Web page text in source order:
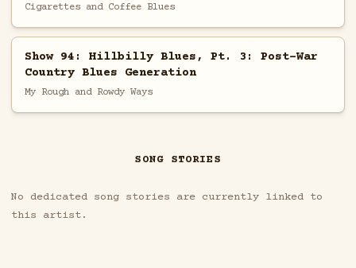
Cigarettes and Coffee Blues
Show 94: Hillbilly Blues, Pt. 3: Post-War
Country Blues Generation
My Rough and Rowdy Ways
SONG STORIES
No dedicated song stories are currently linked to
this artist.